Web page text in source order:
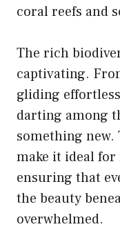
coral reefs and
The rich
captivating.
gliding
darting among
something new.
make it ideal
ensuring that
the beauty
overwhelmed.